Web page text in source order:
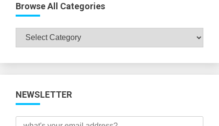
Browse All Categories
Browse
All
NEWSLETTER